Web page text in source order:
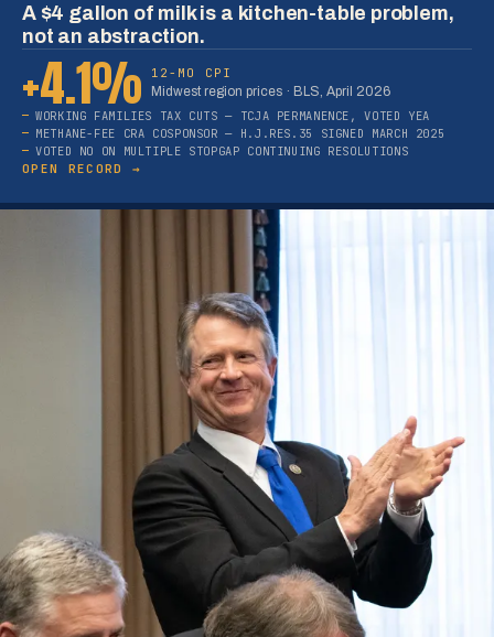
A $4 gallon of milk is a kitchen-table problem,
not an abstraction.
+4.1%
12-MO CPI
Midwest region prices · BLS, April 2026
WORKING FAMILIES TAX CUTS — TCJA PERMANENCE, VOTED YEA
METHANE-FEE CRA COSPONSOR — H.J.RES.35 SIGNED MARCH 2025
VOTED NO ON MULTIPLE STOPGAP CONTINUING RESOLUTIONS
OPEN RECORD →